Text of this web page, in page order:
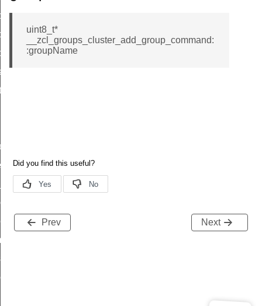
uint8_t*
__zcl_groups_cluster_add_group_command:
:groupName
Prev Next